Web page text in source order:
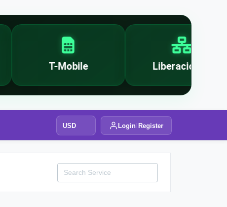
T-Mobile Liberaciones
USD Login Register